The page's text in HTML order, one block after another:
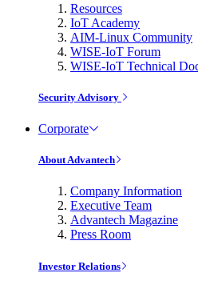
Resources
IoT Academy
AIM-Linux Community
WISE-IoT Forum
WISE-IoT Technical
Security Advisory
Corporate
About Advantech
Company Information
Executive Team
Advantech Magazine
Press Room
Investor Relations